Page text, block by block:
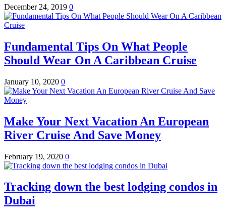
December 24, 2019 0
Fundamental Tips On What People
Should Wear On A Caribbean Cruise
January 10, 2020 0
Make Your Next Vacation An European
River Cruise And Save Money
February 19, 2020 0
Tracking down the best lodging condos in
Dubai